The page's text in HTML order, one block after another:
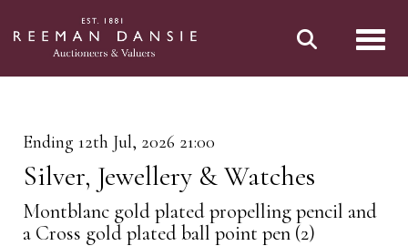
Ending 12th Jul, 2026 21:00
Silver, Jewellery & Watches
Montblanc gold plated propelling pencil and
a Cross gold plated ball point pen (2)